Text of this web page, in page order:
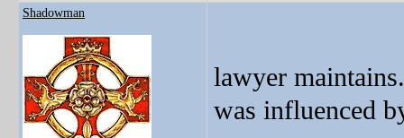
Shadowman
lawyer
was influenced